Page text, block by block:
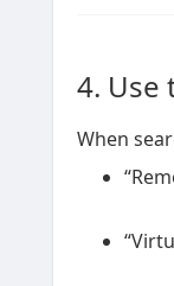
4. Use
When